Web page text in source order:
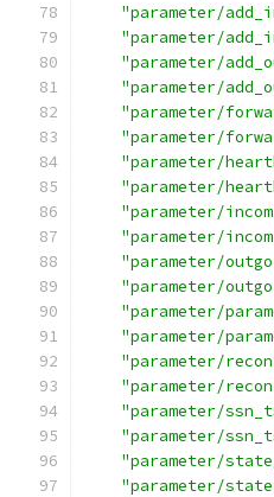
"parameter/
"parameter/
"parameter/
"parameter/
"parameter/
"parameter/
"parameter/
"parameter/
"parameter/
"parameter/
"parameter/
"parameter/
"parameter/
"parameter/
"parameter/
"parameter/
"parameter/
"parameter/
"parameter/
"parameter/